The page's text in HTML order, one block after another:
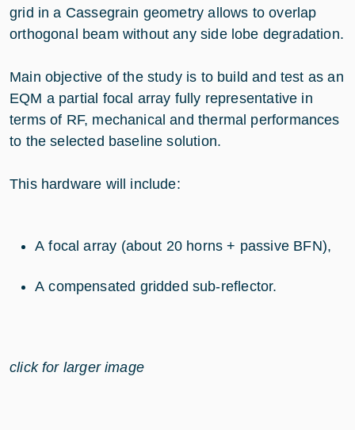
grid in a Cassegrain geometry allows to overlap
orthogonal beam without any side lobe degradation.
Main objective of the study is to build and test as an
EQM a partial focal array fully representative in
terms of RF, mechanical and thermal performances
to the selected baseline solution.
This hardware will include:
A focal array (about 20 horns + passive BFN),
A compensated gridded sub-reflector.
click for larger image